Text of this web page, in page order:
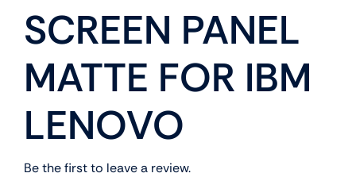
SCREEN PANEL
MATTE FOR IBM
LENOVO
Be the first to leave a review.